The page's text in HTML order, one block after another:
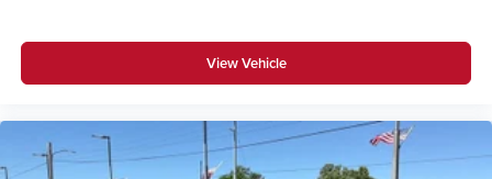
View Vehicle